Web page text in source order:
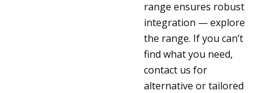
range ensures robust
integration — explore
the range. If you can’t
find what you need,
contact us for
alternative or tailored